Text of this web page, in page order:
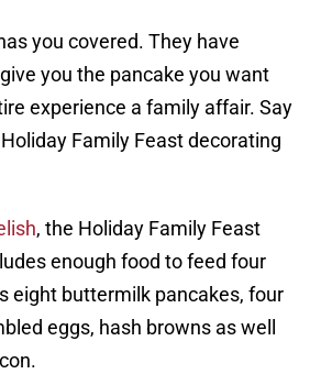
you covered. They have
you the pancake you want
experience a family affair. Say
Family Feast decorating
, the Holiday Family Feast
enough food to feed four
eight buttermilk pancakes, four
eggs, hash browns as well